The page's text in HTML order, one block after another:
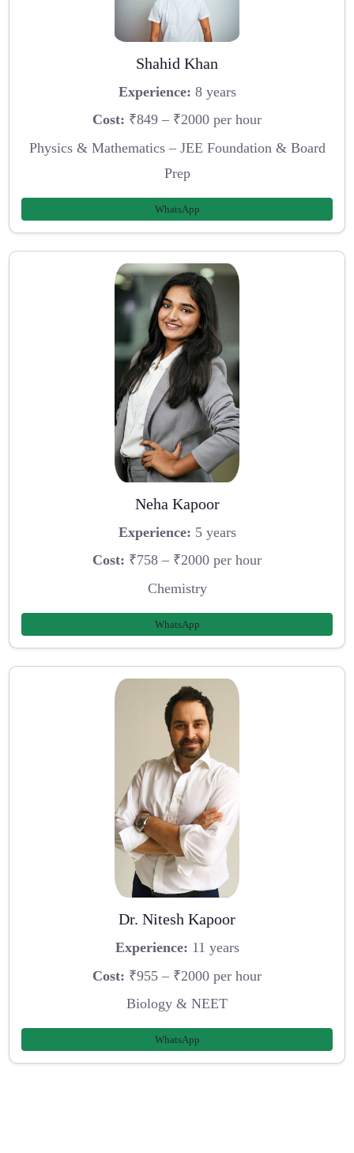
Shahid Khan
Experience: 8 years
Cost: ₹849 – ₹2000 per hour
Physics & Mathematics – JEE Foundation & Board
Prep
WhatsApp
Neha Kapoor
Experience: 5 years
Cost: ₹758 – ₹2000 per hour
Chemistry
WhatsApp
Dr. Nitesh Kapoor
Experience: 11 years
Cost: ₹955 – ₹2000 per hour
Biology & NEET
WhatsApp